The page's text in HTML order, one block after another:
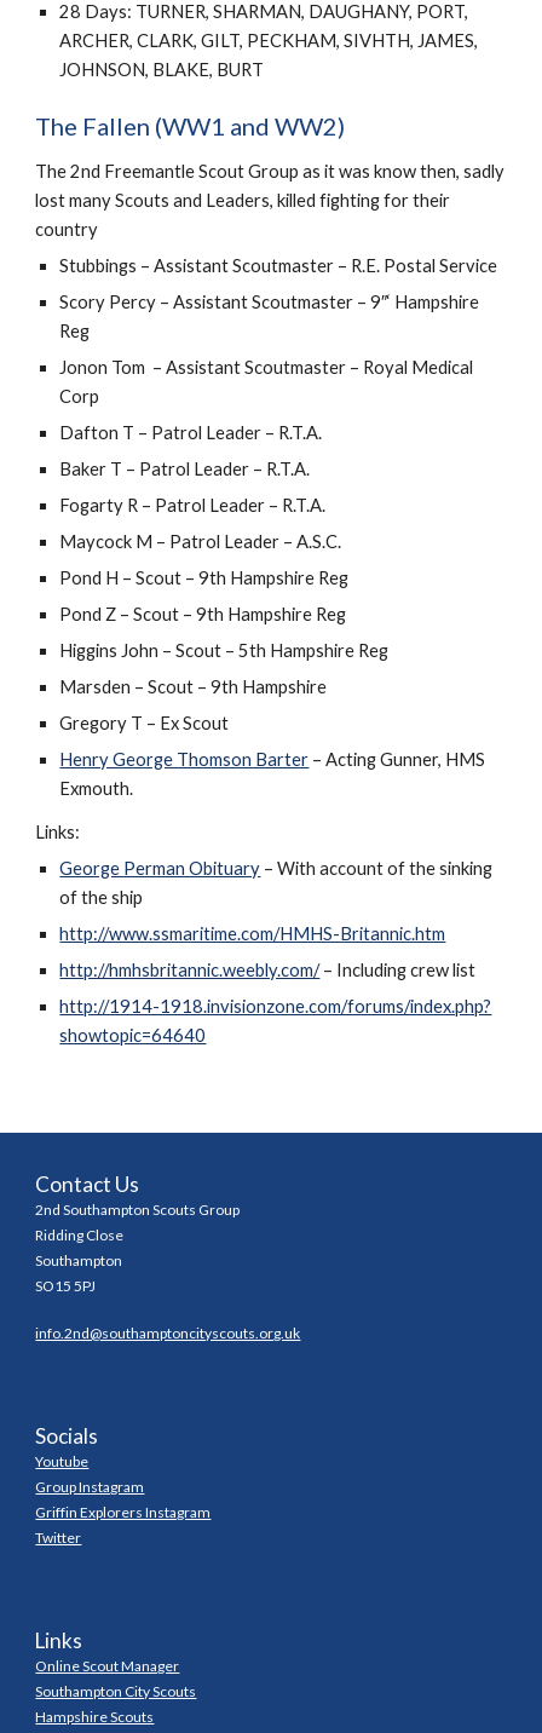
28 Days: TURNER, SHARMAN, DAUGHANY, PORT,
ARCHER, CLARK, GILT, PECKHAM, SIVHTH, JAMES,
JOHNSON, BLAKE, BURT
The Fallen (WW1 and WW2)
The 2nd Freemantle Scout Group as it was know then, sadly
lost many Scouts and Leaders, killed fighting for their
country
Stubbings – Assistant Scoutmaster – R.E. Postal Service
Scory Percy – Assistant Scoutmaster – 9″‘ Hampshire
Reg
Jonon Tom  – Assistant Scoutmaster – Royal Medical
Corp
Dafton T – Patrol Leader – R.T.A.
Baker T – Patrol Leader – R.T.A.
Fogarty R – Patrol Leader – R.T.A.
Maycock M – Patrol Leader – A.S.C.
Pond H – Scout – 9th Hampshire Reg
Pond Z – Scout – 9th Hampshire Reg
Higgins John – Scout – 5th Hampshire Reg
Marsden – Scout – 9th Hampshire
Gregory T – Ex Scout
Henry George Thomson Barter – Acting Gunner, HMS
Exmouth.
Links:
George Perman Obituary – With account of the sinking
of the ship
http://www.ssmaritime.com/HMHS-Britannic.htm
http://hmhsbritannic.weebly.com/ – Including crew list
http://1914-1918.invisionzone.com/forums/index.php?
showtopic=64640
Contact Us
2nd Southampton Scouts Group
Ridding Close
Southampton
SO15 5PJ
info.2nd@southamptoncityscouts.org.uk
Socials
Youtube
Group Instagram
Griffin Explorers Instagram
Twitter
Links
Online Scout Manager
Southampton City Scouts
Hampshire Scouts